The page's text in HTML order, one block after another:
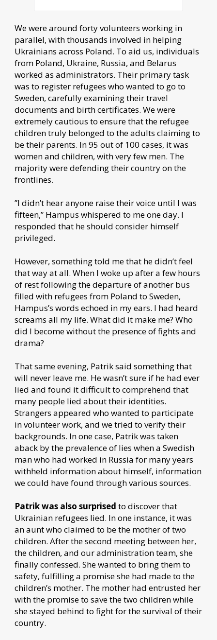
We were around forty volunteers working in
parallel, with thousands involved in helping
Ukrainians across Poland. To aid us, individuals
from Poland, Ukraine, Russia, and Belarus
worked as administrators. Their primary task
was to register refugees who wanted to go to
Sweden, carefully examining their travel
documents and birth certificates. We were
extremely cautious to ensure that the refugee
children truly belonged to the adults claiming to
be their parents. In 95 out of 100 cases, it was
women and children, with very few men. The
majority were defending their country on the
frontlines.
”I didn’t hear anyone raise their voice until I was
fifteen,” Hampus whispered to me one day. I
responded that he should consider himself
privileged.
However, something told me that he didn’t feel
that way at all. When I woke up after a few hours
of rest following the departure of another bus
filled with refugees from Poland to Sweden,
Hampus’s words echoed in my ears. I had heard
screams all my life. What did it make me? Who
did I become without the presence of fights and
drama?
That same evening, Patrik said something that
will never leave me. He wasn’t sure if he had ever
lied and found it difficult to comprehend that
many people lied about their identities.
Strangers appeared who wanted to participate
in volunteer work, and we tried to verify their
backgrounds. In one case, Patrik was taken
aback by the prevalence of lies when a Swedish
man who had worked in Russia for many years
withheld information about himself, information
we could have found through various sources.
Patrik was also surprised to discover that
Ukrainian refugees lied. In one instance, it was
an aunt who claimed to be the mother of two
children. After the second meeting between her,
the children, and our administration team, she
finally confessed. She wanted to bring them to
safety, fulfilling a promise she had made to the
children’s mother. The mother had entrusted her
with the promise to save the two children while
she stayed behind to fight for the survival of their
country.